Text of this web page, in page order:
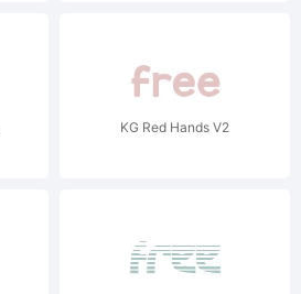
KG Red Hands V2